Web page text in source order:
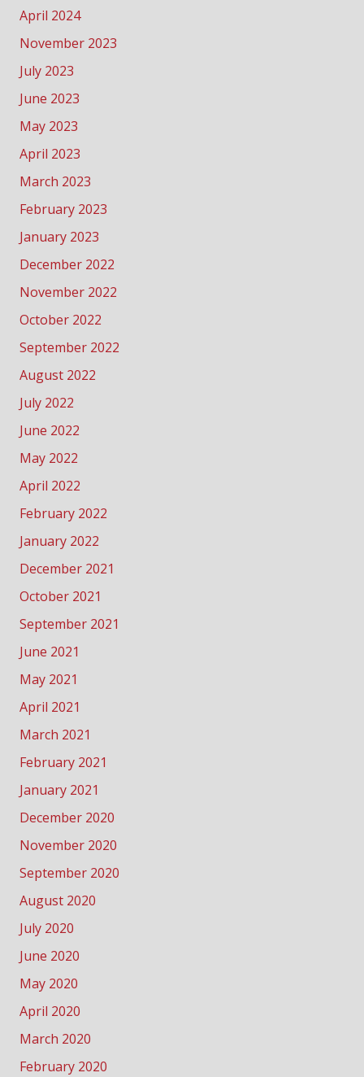
April 2024
November 2023
July 2023
June 2023
May 2023
April 2023
March 2023
February 2023
January 2023
December 2022
November 2022
October 2022
September 2022
August 2022
July 2022
June 2022
May 2022
April 2022
February 2022
January 2022
December 2021
October 2021
September 2021
June 2021
May 2021
April 2021
March 2021
February 2021
January 2021
December 2020
November 2020
September 2020
August 2020
July 2020
June 2020
May 2020
April 2020
March 2020
February 2020